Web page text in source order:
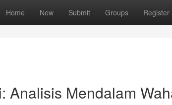
Home New Submit Groups Register
Analisis Mendalam